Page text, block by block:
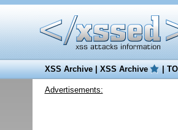
XSS Archive|XSS Archive |
Advertisements: